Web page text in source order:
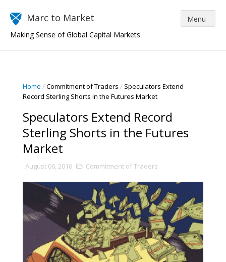
Marc to Market
Making Sense of Global Capital Markets
Home /Commitment of Traders / Speculators Extend
Record Sterling Shorts in the Futures Market
Speculators Extend Record
Sterling Shorts in the Futures
Market
August 06, 2016 Commitment of Traders